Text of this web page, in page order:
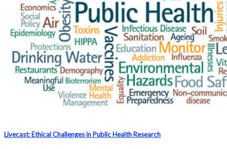
Livecast: Ethical Challenges in Public Health Research